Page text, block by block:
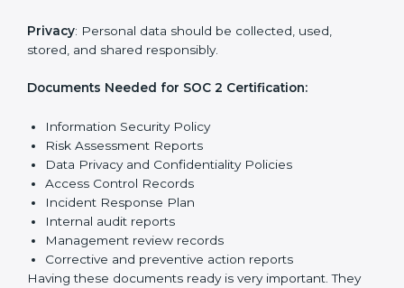
GettingSOC 2 certificationmeans a company must
ensure the system works well and protects client data.
information safe, prevent risks, and build strong trust.
The main requirements are:
Security Controls: The company must have strong
measures to protect data against unauthorized access
and risks.
Availability: Systems must work properly and be